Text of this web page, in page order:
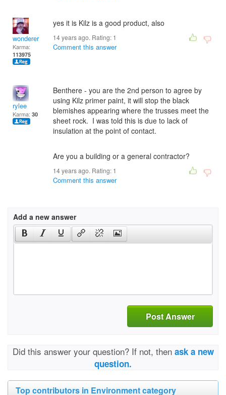
wonderer
Karma:
113975
yes it is Kilz is a good product, also
14 years ago. Rating: 1
Comment this answer
rylee
Karma: 30
Benthere - you are the 2nd person to agree by
using Kilz primer paint, it will stop the black
blemishes appearing where the trusses meet the
sheet rock. I was told this is due to lack of
insulation at the point of contact.
Are you a building or a general contractor?
14 years ago. Rating: 1
Comment this answer
Add a new answer
Post Answer
Did this answer your question? If not, then ask a new
question.
Top contributors in Environment category